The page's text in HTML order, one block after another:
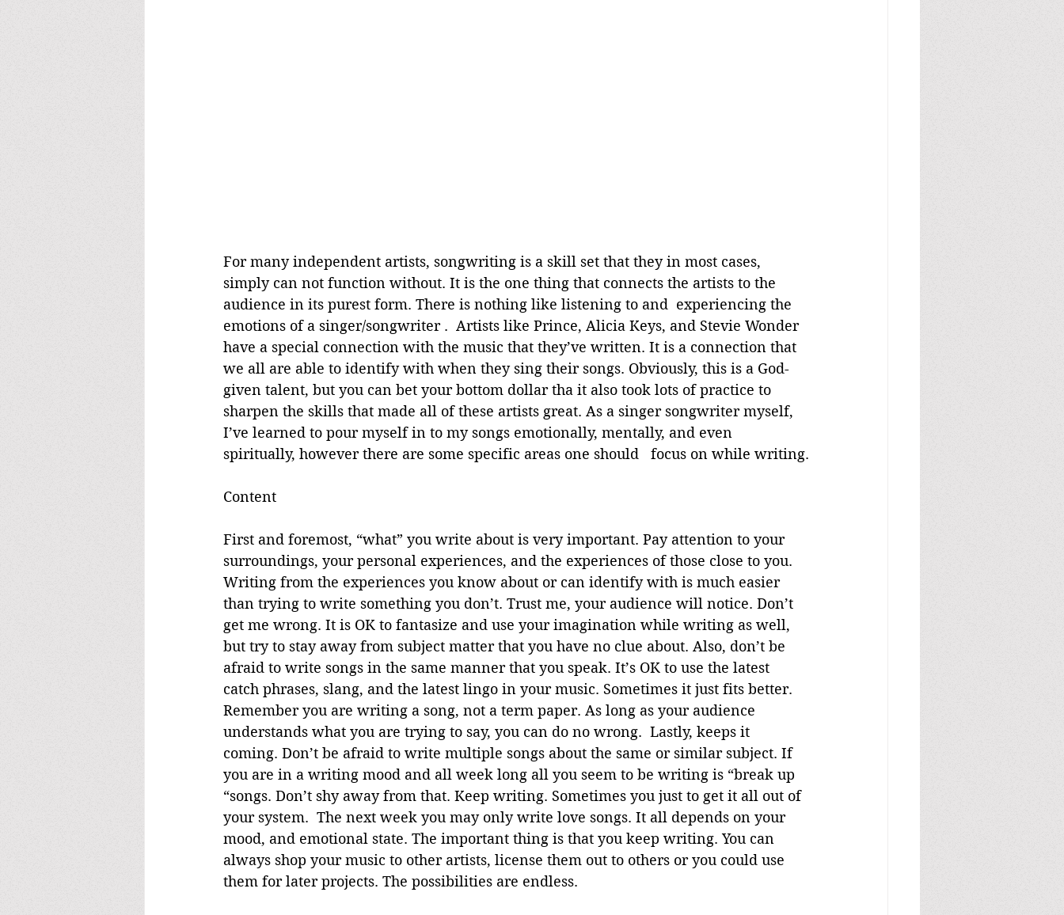
For many independent artists, songwriting is a skill set that they in most cases,
simply can not function without. It is the one thing that connects the artists to the
audience in its purest form. There is nothing like listening to and  experiencing the
emotions of a singer/songwriter .  Artists like Prince, Alicia Keys, and Stevie Wonder
have a special connection with the music that they’ve written. It is a connection that
we all are able to identify with when they sing their songs. Obviously, this is a God-
given talent, but you can bet your bottom dollar tha it also took lots of practice to
sharpen the skills that made all of these artists great. As a singer songwriter myself,
I’ve learned to pour myself in to my songs emotionally, mentally, and even
spiritually, however there are some specific areas one should   focus on while writing.
Content
First and foremost, “what” you write about is very important. Pay attention to your
surroundings, your personal experiences, and the experiences of those close to you.
Writing from the experiences you know about or can identify with is much easier
than trying to write something you don’t. Trust me, your audience will notice. Don’t
get me wrong. It is OK to fantasize and use your imagination while writing as well,
but try to stay away from subject matter that you have no clue about. Also, don’t be
afraid to write songs in the same manner that you speak. It’s OK to use the latest
catch phrases, slang, and the latest lingo in your music. Sometimes it just fits better.
Remember you are writing a song, not a term paper. As long as your audience
understands what you are trying to say, you can do no wrong.  Lastly, keeps it
coming. Don’t be afraid to write multiple songs about the same or similar subject. If
you are in a writing mood and all week long all you seem to be writing is “break up
“songs. Don’t shy away from that. Keep writing. Sometimes you just to get it all out of
your system.  The next week you may only write love songs. It all depends on your
mood, and emotional state. The important thing is that you keep writing. You can
always shop your music to other artists, license them out to others or you could use
them for later projects. The possibilities are endless.